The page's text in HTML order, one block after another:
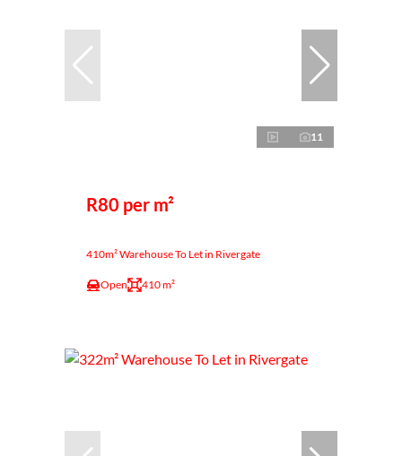
11
R80 per m²
410m² Warehouse To Let in Rivergate
Open 410 m²